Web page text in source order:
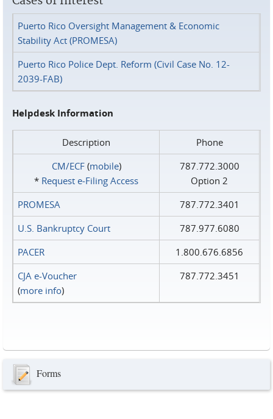
Puerto Rico Oversight Management & Economic
Stability Act (PROMESA)
Puerto Rico Police Dept. Reform (Civil Case No. 12-
2039-FAB)
Helpdesk Information
Description
Phone
CM/ECF(mobile)
* Request e‑Filing Access
787.772.3000
Option 2
PROMESA
787.772.3401
U.S. Bankruptcy Court
787.977.6080
PACER
1.800.676.6856
CJA e-Voucher
(more info)
787.772.3451
Forms